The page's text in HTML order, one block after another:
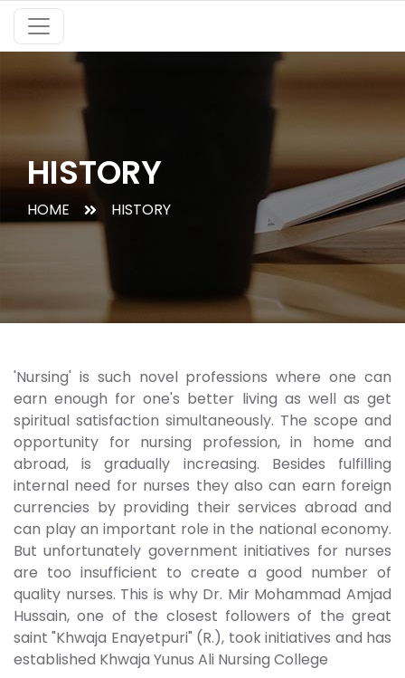
HISTORY
HOME HISTORY
'Nursing' is such novel professions where one can
earn enough for one's better living as well as get
spiritual satisfaction simultaneously. The scope and
opportunity for nursing profession, in home and
abroad, is gradually increasing. Besides fulfilling
internal need for nurses they also can earn foreign
currencies by providing their services abroad and
can play an important role in the national economy.
But unfortunately government initiatives for nurses
are too insufficient to create a good number of
quality nurses. This is why Dr. Mir Mohammad Amjad
Hussain, one of the closest followers of the great
saint "Khwaja Enayetpuri" (R.), took initiatives and has
established Khwaja Yunus Ali Nursing College